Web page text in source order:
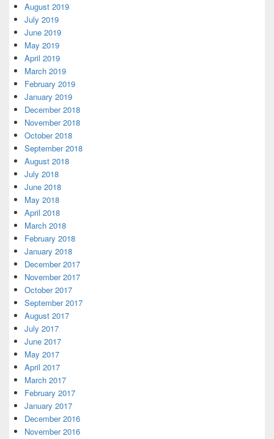
August 2019
July 2019
June 2019
May 2019
April 2019
March 2019
February 2019
January 2019
December 2018
November 2018
October 2018
September 2018
August 2018
July 2018
June 2018
May 2018
April 2018
March 2018
February 2018
January 2018
December 2017
November 2017
October 2017
September 2017
August 2017
July 2017
June 2017
May 2017
April 2017
March 2017
February 2017
January 2017
December 2016
November 2016